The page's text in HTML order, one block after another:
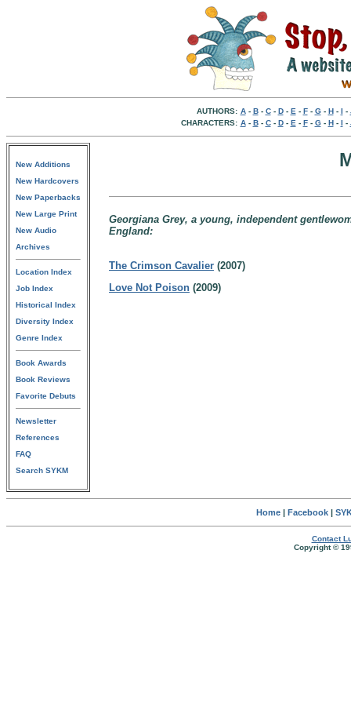
AUTHORS: A- B- C- D- E - F- G- H- I -
CHARACTERS: A- B- C- D- E - F- G- H- I -
New Additions
New Hardcovers
New Paperbacks
New Large Print
New Audio
Archives
Location Index
Job Index
Historical Index
Diversity Index
Genre Index
Book Awards
Book Reviews
Favorite Debuts
Newsletter
References
FAQ
Search SYKM
Georgiana Grey, a young, independent
England:
The Crimson Cavalier (2007)
Love Not Poison (2009)
Home| Facebook|
Contact
Copyright ©